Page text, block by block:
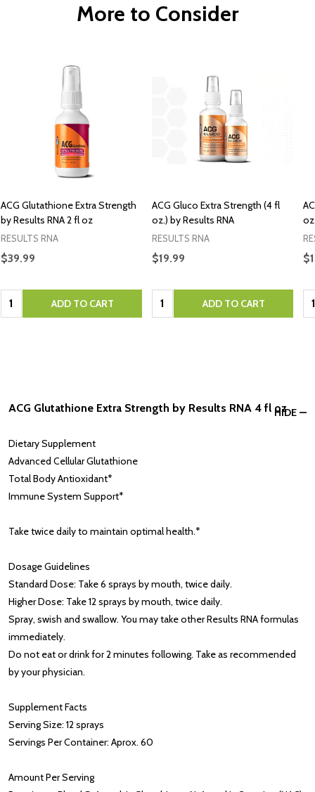
More to Consider
ACG Glutathione Extra Strength
by Results RNA 2 fl oz
RESULTS RNA
$39.99
Quantity: ADD TO CART
ACG Gluco Extra Strength (4 fl
oz.) by Results RNA
RESULTS RNA
$19.99
Quantity: ADD TO CART
HIDE
ACG Glutathione Extra Strength by Results RNA 4 fl oz
Dietary Supplement
Advanced Cellular Glutathione
Total Body Antioxidant*
Immune System Support*
Take twice daily to maintain optimal health.*
Dosage Guidelines
Standard Dose: Take 6 sprays by mouth, twice daily.
Higher Dose: Take 12 sprays by mouth, twice daily.
Spray, swish and swallow. You may take other Results RNA formulas
immediately.
Do not eat or drink for 2 minutes following. Take as recommended
by your physician.
Supplement Facts
Serving Size: 12 sprays
Servings Per Container: Aprox. 60
Amount Per Serving